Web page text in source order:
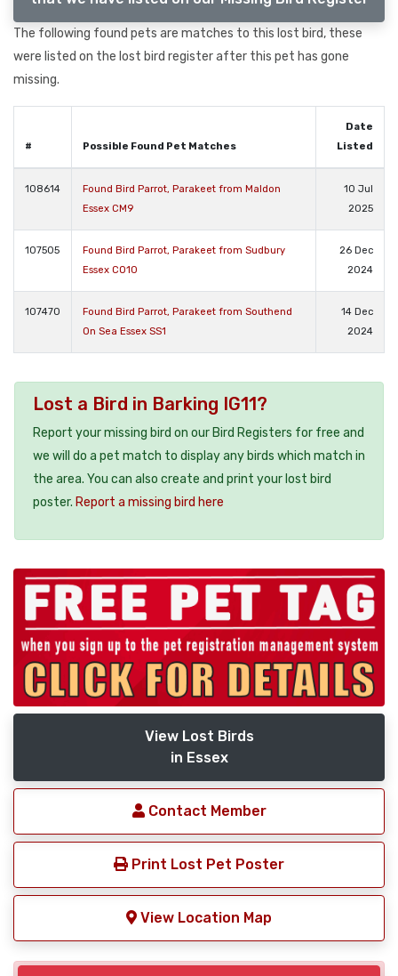
The following found pets are matches to this lost bird, these
were listed on the lost bird register after this pet has gone
missing.
# Possible Found Pet Matches
Date
Listed
108614
Found Bird Parrot, Parakeet from Maldon
Essex CM9
10 Jul
2025
107505
Found Bird Parrot, Parakeet from Sudbury
Essex CO10
26 Dec
2024
107470
Found Bird Parrot, Parakeet from Southend
On Sea Essex SS1
14 Dec
2024
Lost a Bird in Barking IG11?
Report your missing bird on our Bird Registers for free and
we will do a pet match to display any birds which match in
the area. You can also create and print your lost bird
poster. Report a missing bird here
View Lost Birds
in Essex
Contact Member
Print Lost Pet Poster
View Location Map